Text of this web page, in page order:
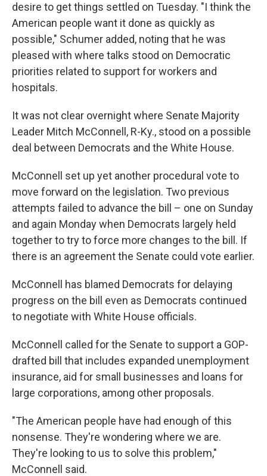
desire to get things settled on Tuesday. "I think the
American people want it done as quickly as
possible," Schumer added, noting that he was
pleased with where talks stood on Democratic
priorities related to support for workers and
hospitals.
It was not clear overnight where Senate Majority
Leader Mitch McConnell, R-Ky., stood on a possible
deal between Democrats and the White House.
McConnell set up yet another procedural vote to
move forward on the legislation. Two previous
attempts failed to advance the bill – one on Sunday
and again Monday when Democrats largely held
together to try to force more changes to the bill. If
there is an agreement the Senate could vote earlier.
McConnell has blamed Democrats for delaying
progress on the bill even as Democrats continued
to negotiate with White House officials.
McConnell called for the Senate to support a GOP-
drafted bill that includes expanded unemployment
insurance, aid for small businesses and loans for
large corporations, among other proposals.
"The American people have had enough of this
nonsense. They're wondering where we are.
They're looking to us to solve this problem,"
McConnell said.